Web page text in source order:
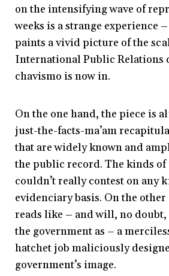
on the intensifying wave of
weeks is a strange experience
paints a vivid picture of the
International Public Relations
chavismo is now in.
On the one hand, the piece is
just-the-facts-ma’am
that are widely known and
the public record. The kinds
couldn’t really contest on any
evidenciary basis. On the
reads like – and will, no
the government as – a
hatchet job maliciously
government’s image.